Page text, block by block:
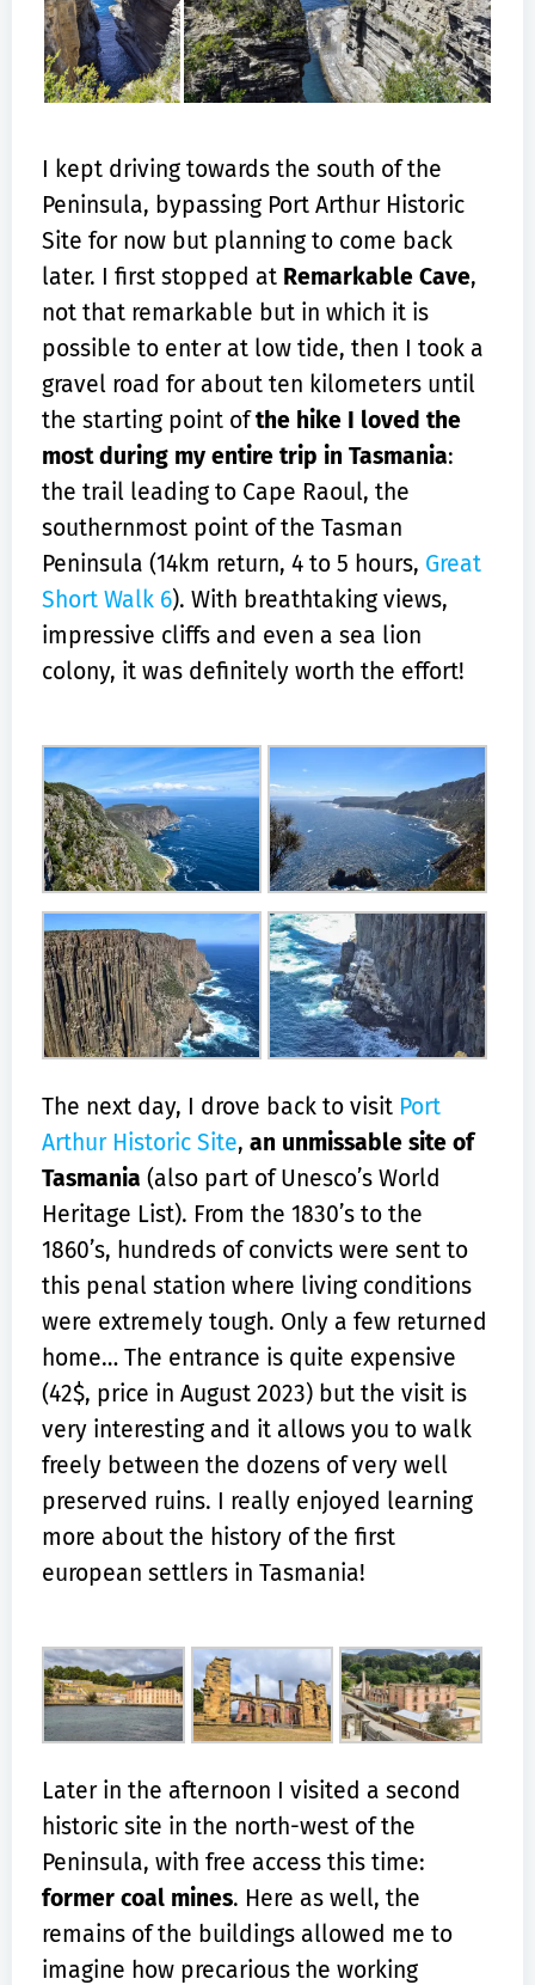
I kept driving towards the south of the
Peninsula, bypassing Port Arthur Historic
Site for now but planning to come back
later. I first stopped at Remarkable Cave,
not that remarkable but in which it is
possible to enter at low tide, then I took a
gravel road for about ten kilometers until
the starting point ofthe hike I loved the
most during my entire trip in Tasmania:
the trail leading to Cape Raoul, the
southernmost point of the Tasman
Peninsula (14km return, 4 to 5 hours, Great
Short Walk 6). With breathtaking views,
impressive cliffs and even a sea lion
colony, it was definitely worth the effort!
The next day, I drove back to visit Port
Arthur Historic Site, an unmissable site of
Tasmania (also part of Unesco’s World
Heritage List). From the 1830’s to the
1860’s, hundreds of convicts were sent to
this penal station where living conditions
were extremely tough. Only a few returned
home… The entrance is quite expensive
(42$, price in August 2023) but the visit is
very interesting and it allows you to walk
freely between the dozens of very well
preserved ruins. I really enjoyed learning
more about the history of the first
european settlers in Tasmania!
Later in the afternoon I visited a second
historic site in the north-west of the
Peninsula, with free access this time:
former coal mines. Here as well, the
remains of the buildings allowed me to
imagine how precarious the working